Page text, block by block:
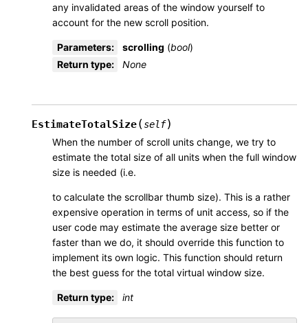
any invalidated areas of the window yourself to
account for the new scroll position.
Parameters: scrolling (bool)
Return type: None
EstimateTotalSize(self)
When the number of scroll units change, we try to
estimate the total size of all units when the full window
size is needed (i.e.
to calculate the scrollbar thumb size). This is a rather
expensive operation in terms of unit access, so if the
user code may estimate the average size better or
faster than we do, it should override this function to
implement its own logic. This function should return
the best guess for the total virtual window size.
Return type: int